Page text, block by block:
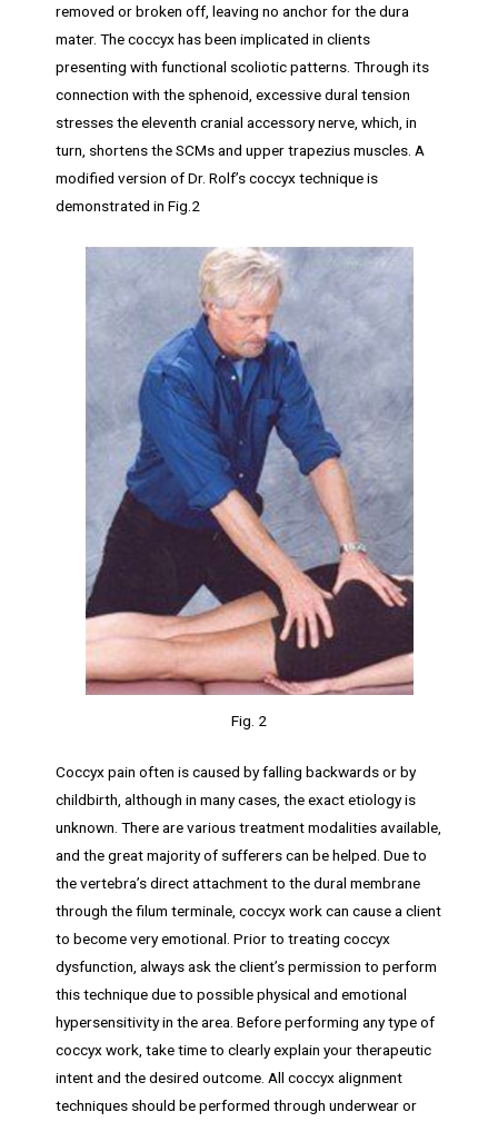
removed or broken off, leaving no anchor for the dura
mater. The coccyx has been implicated in clients
presenting with functional scoliotic patterns. Through its
connection with the sphenoid, excessive dural tension
stresses the eleventh cranial accessory nerve, which, in
turn, shortens the SCMs and upper trapezius muscles. A
modified version of Dr. Rolf’s coccyx technique is
demonstrated in Fig.2
Fig. 2
Coccyx pain often is caused by falling backwards or by
childbirth, although in many cases, the exact etiology is
unknown. There are various treatment modalities available,
and the great majority of sufferers can be helped. Due to
the vertebra’s direct attachment to the dural membrane
through the filum terminale, coccyx work can cause a client
to become very emotional. Prior to treating coccyx
dysfunction, always ask the client’s permission to perform
this technique due to possible physical and emotional
hypersensitivity in the area. Before performing any type of
coccyx work, take time to clearly explain your therapeutic
intent and the desired outcome. All coccyx alignment
techniques should be performed through underwear or